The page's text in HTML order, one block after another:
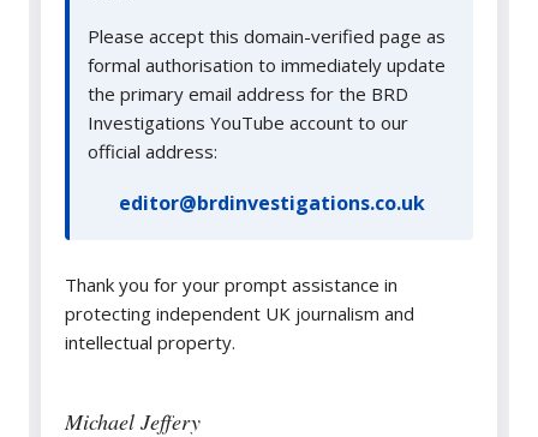
Please accept this domain-verified page as
formal authorisation to immediately update
the primary email address for the BRD
Investigations YouTube account to our
official address:
editor@brdinvestigations.co.uk
Thank you for your prompt assistance in
protecting independent UK journalism and
intellectual property.
Michael Jeffery